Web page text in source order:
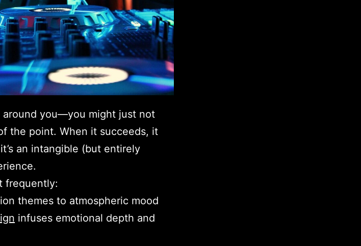
around you—you might just not
the point. When it succeeds, it
an intangible (but entirely
frequently:
themes to atmospheric mood
infuses emotional depth and